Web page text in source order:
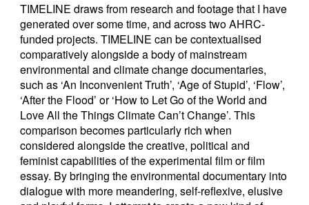
TIMELINE draws from research and footage that I have
generated over some time, and across two AHRC-
funded projects. TIMELINE can be contextualised
comparatively alongside a body of mainstream
environmental and climate change documentaries,
such as ‘An Inconvenient Truth’, ‘Age of Stupid’, ‘Flow’,
‘After the Flood’ or ‘How to Let Go of the World and
Love All the Things Climate Can’t Change’. This
comparison becomes particularly rich when
considered alongside the creative, political and
feminist capabilities of the experimental film or film
essay. By bringing the environmental documentary into
dialogue with more meandering, self-reflexive, elusive